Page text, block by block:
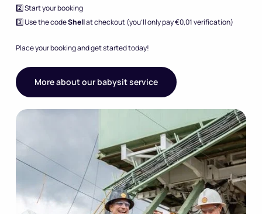
2️⃣ Start your booking
3️⃣ Use the codeShellat checkout (you’ll only pay €0,01 verification)
Place your booking and get started today!
More about our babysit service